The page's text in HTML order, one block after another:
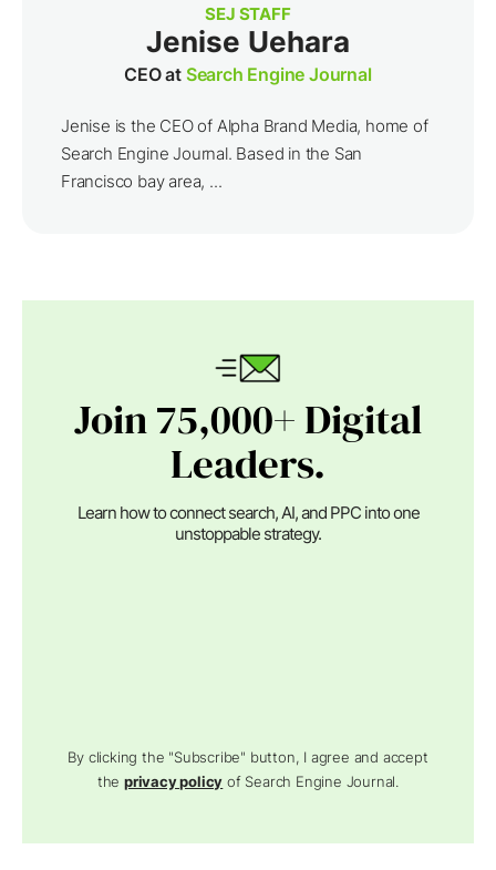
SEJ STAFF
Jenise Uehara
CEO at Search Engine Journal
Jenise is the CEO of Alpha Brand Media, home of
Search Engine Journal. Based in the San
Francisco bay area, ...
Join 75,000+ Digital
Leaders.
Learn how to connect search, AI, and PPC into one
unstoppable strategy.
By clicking the "Subscribe" button, I agree and accept
theprivacy policy of Search Engine Journal.